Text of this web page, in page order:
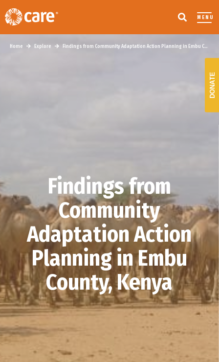
MENU
Home Explore Findings from Community Adaptation Action Planning in Embu County, Kenya
Findings from
Community
Adaptation Action
Planning in Embu
County, Kenya
DONATE